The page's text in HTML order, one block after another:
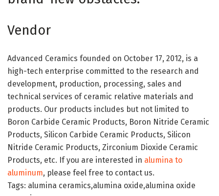
Vendor
Advanced Ceramics founded on October 17, 2012, is a
high-tech enterprise committed to the research and
development, production, processing, sales and
technical services of ceramic relative materials and
products. Our products includes but not limited to
Boron Carbide Ceramic Products, Boron Nitride Ceramic
Products, Silicon Carbide Ceramic Products, Silicon
Nitride Ceramic Products, Zirconium Dioxide Ceramic
Products, etc. If you are interested in alumina to
aluminum, please feel free to contact us.
Tags: alumina ceramics,alumina oxide,alumina oxide